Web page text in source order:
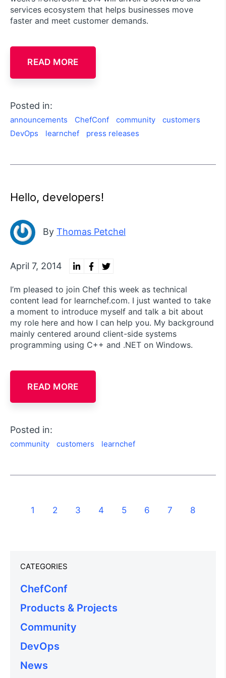
services ecosystem that helps businesses move
faster and meet customer demands.
READ MORE
Posted in:
announcements ChefConf community
customers
DevOps
learnchef press releases
Hello, developers!
By Thomas Petchel
April 7, 2014
I’m pleased to join Chef this week as technical
content lead for learnchef.com. I just wanted to take
a moment to introduce myself and talk a bit about
my role here and how I can help you. My background
mainly centered around client-side systems
programming using C++ and .NET on Windows.
READ MORE
Posted in:
community customers learnchef
1 2 3 4 5 6 7 8
CATEGORIES
ChefConf
Products & Projects
Community
DevOps
News